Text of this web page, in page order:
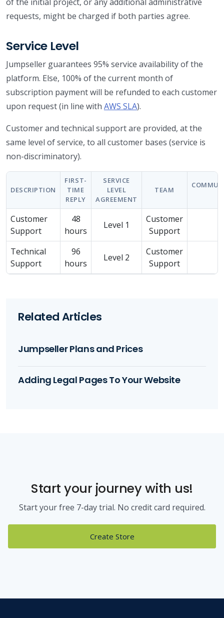
requests, might be charged if both parties agree.
Service Level
Jumpseller guarantees 95% service availability of the
platform. Else, 100% of the current month of
subscription payment will be refunded to each customer
upon request (in line with AWS SLA).
Customer and technical support are provided, at the
same level of service, to all customer bases (service is
non-discriminatory).
DESCRIPTION
FIRST-
TIME
REPLY
SERVICE
LEVEL
AGREEMENT
TEAM
Customer
Support
48
hours
Level 1
Customer
Support
Technical
Support
96
hours
Level 2
Customer
Support
Related Articles
Jumpseller Plans and Prices
Adding Legal Pages To Your Website
Start your journey with us!
Start your free 7-day trial. No credit card required.
Create Store